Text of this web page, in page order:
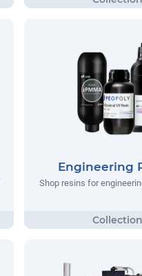
Engineering
Shop resins for